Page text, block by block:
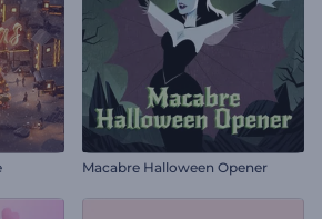
Macabre Halloween Opener